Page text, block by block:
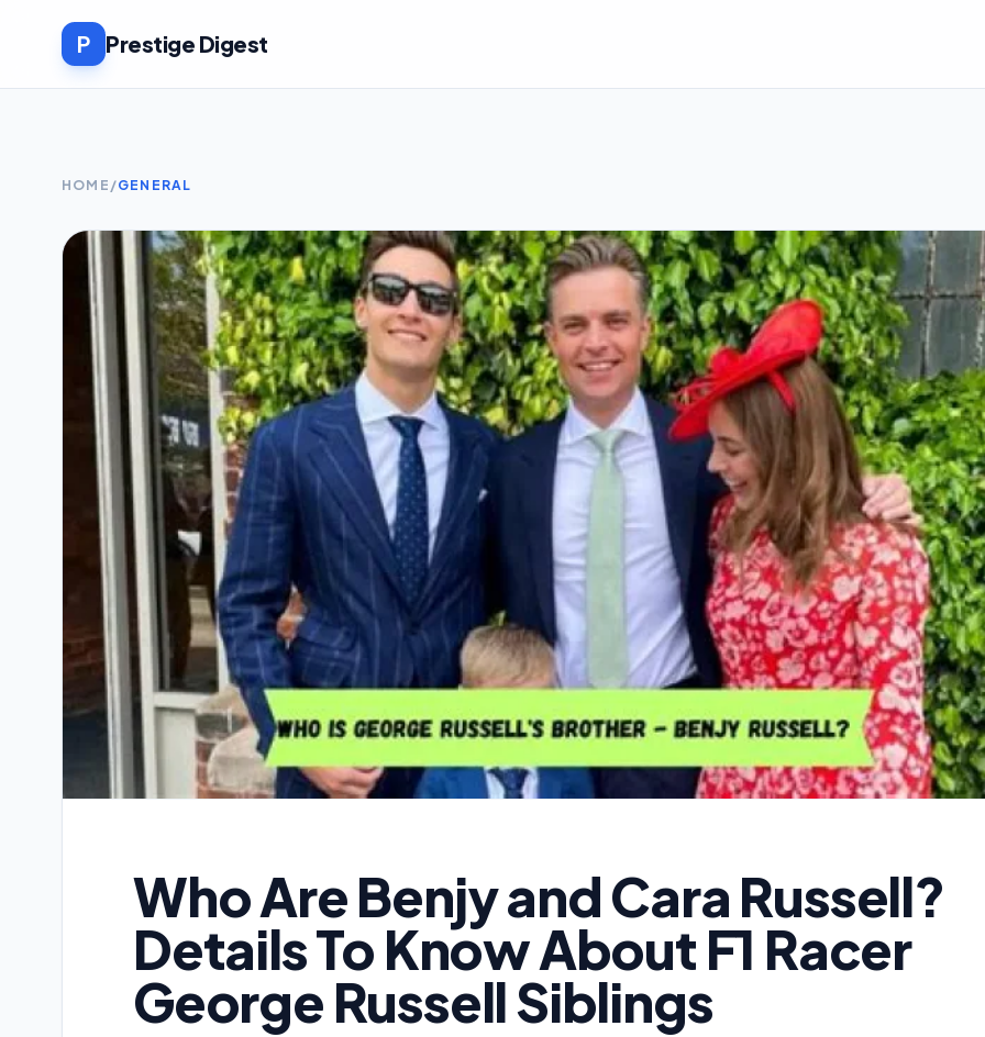
P Prestige Digest
HOME /GENERAL
Who Are Benjy and Cara Russell?
Details To Know About F1 Racer
George Russell Siblings